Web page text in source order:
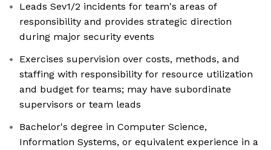
Leads Sev1/2 incidents for team's areas of
responsibility and provides strategic direction
during major security events
Exercises supervision over costs, methods, and
staffing with responsibility for resource utilization
and budget for teams; may have subordinate
supervisors or team leads
Bachelor's degree in Computer Science,
Information Systems, or equivalent experience in a